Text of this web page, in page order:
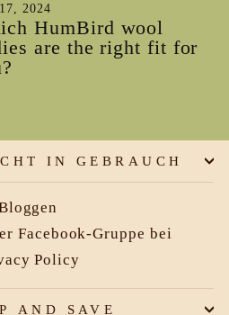
2024
HumBird wool
are the right fit for
IN GEBRAUCH
Facebook-Gruppe bei
Policy
AND SAVE